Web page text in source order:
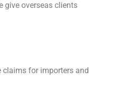
give overseas clients
claims for importers and